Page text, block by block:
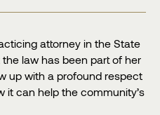
attorney in the State
law has been part of her
up with a profound respect
it can help the community’s